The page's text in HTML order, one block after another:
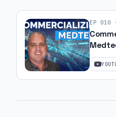
EP 010
| Ep. 15